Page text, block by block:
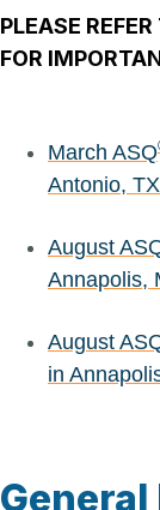
PLEASE
FOR
March ASQ
Antonio, TX
August
Annapolis,
August
in